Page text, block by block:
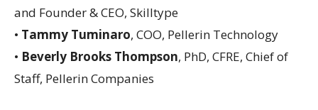
and Founder & CEO, Skilltype
• Tammy Tuminaro, COO, Pellerin Technology
• Beverly Brooks Thompson, PhD, CFRE, Chief of
Staff, Pellerin Companies